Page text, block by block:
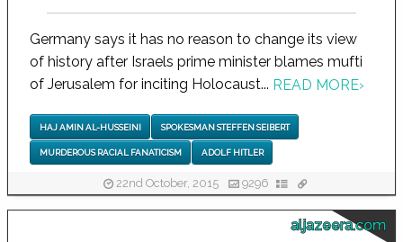
Germany says it has no reason to change its view
of history after Israels prime minister blames mufti
of Jerusalem for inciting Holocaust... READ MORE›
HAJ AMIN AL-HUSSEINI SPOKESMAN STEFFEN SEIBERT
MURDEROUS RACIAL FANATICISM ADOLF HITLER
22nd October, 2015 9296
aljazeera.com